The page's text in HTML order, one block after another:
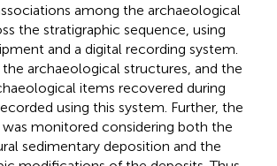
among the archaeological
the stratigraphic sequence, using
and a digital recording system.
archaeological structures, and the
items recovered during
using this system. Further, the
monitored considering both the
sedimentary deposition and the